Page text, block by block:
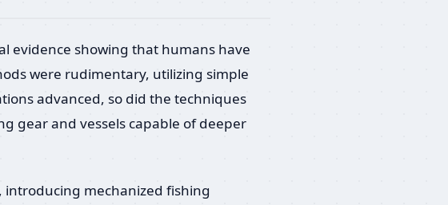
evidence showing that humans have
were rudimentary, utilizing simple
advanced, so did the techniques
gear and vessels capable of deeper
mechanized fishing